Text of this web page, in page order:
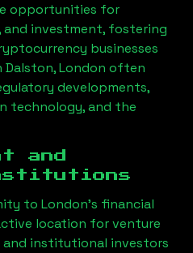
opportunities for
investment, fostering
businesses
Dalston, London often
developments,
technology, and the
and
to London’s financial
location for venture
institutional investors